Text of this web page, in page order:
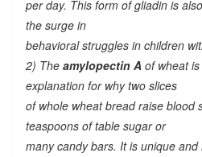
per day. This form of gliadin is
the surge in
behavioral struggles in children
2) The amylopectin Aof wheat is
explanation for why two slices
of whole wheat bread raise blood
teaspoons of table sugar or
many candy bars. It is unique